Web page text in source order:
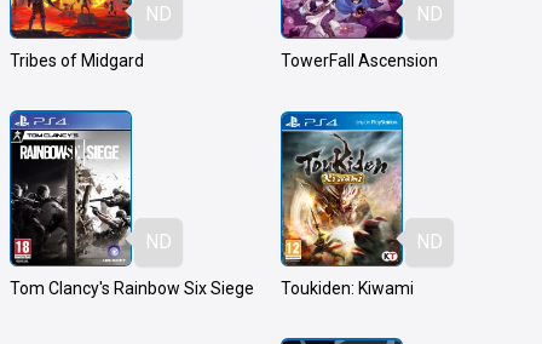
ND
Tribes of Midgard
ND
TowerFall Ascension
ND
Tom Clancy's Rainbow Six Siege
ND
Toukiden: Kiwami